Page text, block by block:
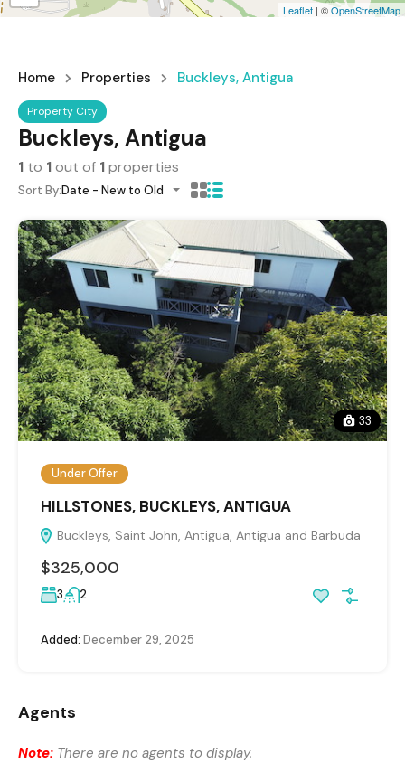
Leaflet | ©OpenStreetMap
Home Properties Buckleys, Antigua
Property City
Buckleys, Antigua
1 to 1out of 1properties
Sort By:Date - New to Old
33
Under Offer
HILLSTONES, BUCKLEYS, ANTIGUA
Buckleys, Saint John, Antigua, Antigua and Barbuda
$325,000
3 2
Added: December 29, 2025
Agents
Note: There are no agents to display.